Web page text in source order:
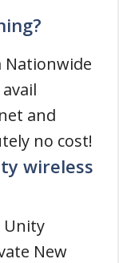
Nationwide
and
no cost!
wireless
Unity
New